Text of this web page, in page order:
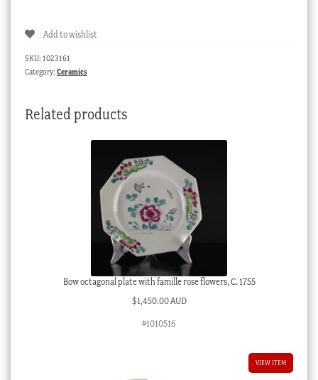
&
Sevres
Add to wishlist
SKU: 1023161
Category: Ceramics
Related products
Bow octagonal plate with famille rose flowers, C. 1755
$1,450.00 AUD
#1010516
VIEW ITEM